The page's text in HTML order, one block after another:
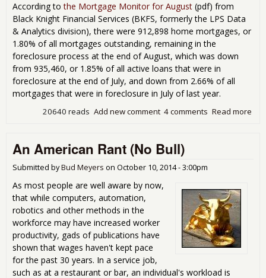
According tothe Mortgage Monitor for August (pdf) from
Black Knight Financial Services (BKFS, formerly the LPS Data
& Analytics division), there were 912,898 home mortgages, or
1.80% of all mortgages outstanding, remaining in the
foreclosure process at the end of August, which was down
from 935,460, or 1.85% of all active loans that were in
foreclosure at the end of July, and down from 2.66% of all
mortgages that were in foreclosure in July of last year.
Read more
4 comments
Add new comment
20640 reads
An American Rant (No Bull)
Submitted byBud Meyers on October 10, 2014 - 3:00pm
As most people are well aware by now,
that while computers, automation,
robotics and other methods in the
workforce may have increased worker
productivity, gads of publications have
shown that wages haven't kept pace
for the past 30 years. In a service job,
such as at a restaurant or bar, an individual's workload is